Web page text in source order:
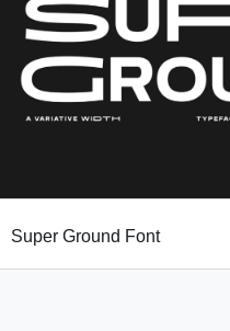
Super Ground Font